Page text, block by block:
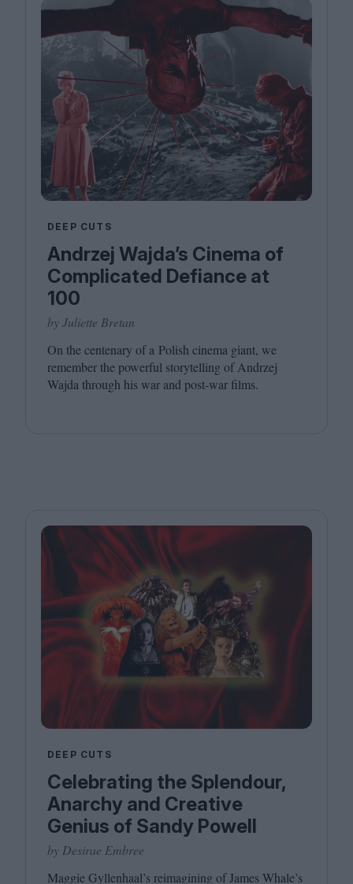
DEEP CUTS
Andrzej Wajda’s Cinema of
Complicated Defiance at
100
by Juliette Bretan
On the centenary of a Polish cinema giant, we
remember the powerful storytelling of Andrzej
Wajda through his war and post-war films.
DEEP CUTS
Celebrating the Splendour,
Anarchy and Creative
Genius of Sandy Powell
by Desirae Embree
Maggie Gyllenhaal’s reimagining of James Whale’s